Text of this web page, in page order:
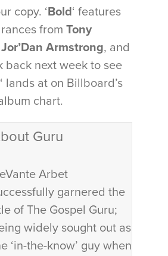
copy. ‘Bold‘ features
from Tony
Jor’Dan Armstrong, and
back next week to see
‘ lands at on Billboard’s
chart.
Guru
Arbet
garnered the
of The Gospel Guru;
widely sought out as
‘in-the-know’ guy when